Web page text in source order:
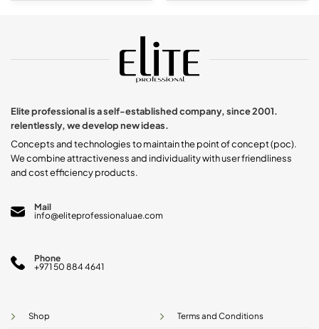
Elite professional is a self-established company, since 2001.
relentlessly, we develop new ideas.
Concepts and technologies to maintain the point of concept (poc).
We combine attractiveness and individuality with user friendliness
and cost efficiency products.
Mail
info@eliteprofessionaluae.com
Phone
+971 50 884 4641
Shop Terms and Conditions